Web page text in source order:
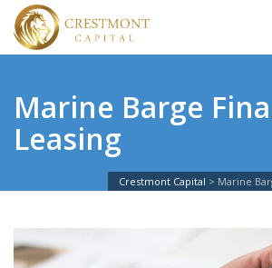
Marine Barge
Leasing
Crestmont Capital Marine